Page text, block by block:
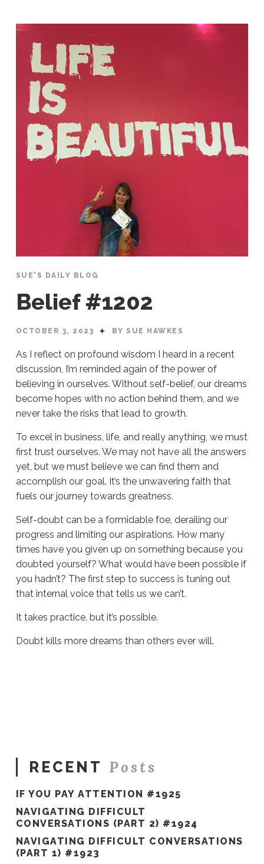
SUE'S DAILY BLOG
Belief #1202
OCTOBER 3, 2023 BY SUE HAWKES
As I reflect on profound wisdom I heard in a recent
discussion, I’m reminded again of the power of
believing in ourselves. Without self-belief, our dreams
become hopes with no action behind them, and we
never take the risks that lead to growth.
To excel in business, life, and really anything, we must
first trust ourselves. We may not have all the answers
yet, but we must believe we can find them and
accomplish our goal. It’s the unwavering faith that
fuels our journey towards greatness.
Self-doubt can be a formidable foe, derailing our
progress and limiting our aspirations. How many
times have you given up on something because you
doubted yourself? What would have been possible if
you hadn’t? The first step to success is tuning out
that internal voice that tells us we can’t.
It takes practice, but it’s possible.
Doubt kills more dreams than others ever will.
RECENT Posts
IF YOU PAY ATTENTION #1925
NAVIGATING DIFFICULT
CONVERSATIONS (PART 2) #1924
NAVIGATING DIFFICULT CONVERSATIONS
(PART 1) #1923